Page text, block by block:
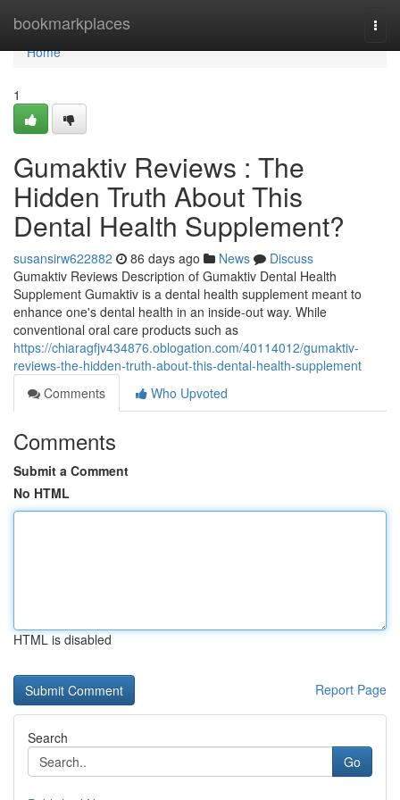
bookmarkplaces
Home
Home
1
Gumaktiv Reviews : The
Hidden Truth About This
Dental Health Supplement?
susansirw622882 86 days ago News
Discuss
Gumaktiv Reviews Description of Gumaktiv Dental Health
Supplement Gumaktiv is a dental health supplement meant to
enhance one's dental health in an inside-out way. While
conventional oral care products such as
https://chiaragfjv434876.oblogation.com/40114012/gumaktiv-
reviews-the-hidden-truth-about-this-dental-health-supplement
Comments
Who Upvoted
Comments
Submit a Comment
No HTML
HTML is disabled
Report Page
Search
Go